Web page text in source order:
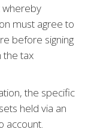
must agree to
before signing
the tax
the specific
held via an
account.